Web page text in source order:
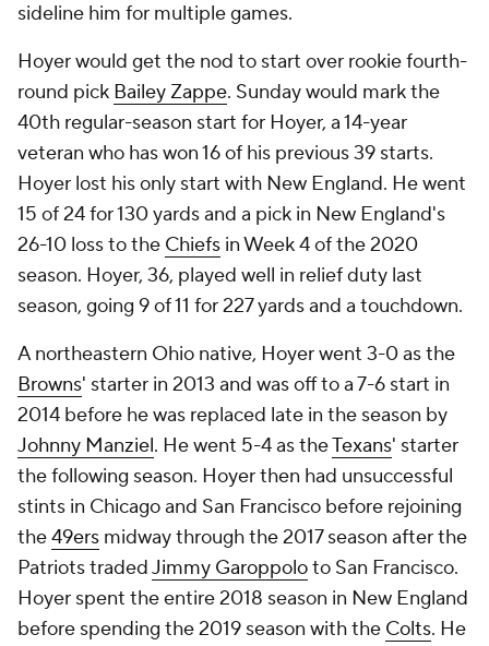
sideline him for multiple games.
Hoyer would get the nod to start over rookie fourth-
round pick Bailey Zappe. Sunday would mark the
40th regular-season start for Hoyer, a 14-year
veteran who has won 16 of his previous 39 starts.
Hoyer lost his only start with New England. He went
15 of 24 for 130 yards and a pick in New England's
26-10 loss to the Chiefs in Week 4 of the 2020
season. Hoyer, 36, played well in relief duty last
season, going 9 of 11 for 227 yards and a touchdown.
A northeastern Ohio native, Hoyer went 3-0 as the
Browns' starter in 2013 and was off to a 7-6 start in
2014 before he was replaced late in the season by
Johnny Manziel. He went 5-4 as theTexans' starter
the following season. Hoyer then had unsuccessful
stints in Chicago and San Francisco before rejoining
the49ers midway through the 2017 season after the
Patriots tradedJimmy Garoppoloto San Francisco.
Hoyer spent the entire 2018 season in New England
before spending the 2019 season with the Colts. He